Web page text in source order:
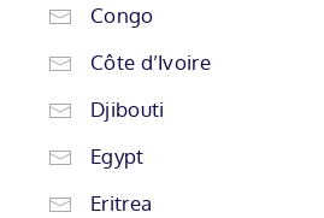
Congo
Côte d’Ivoire
Djibouti
Egypt
Eritrea